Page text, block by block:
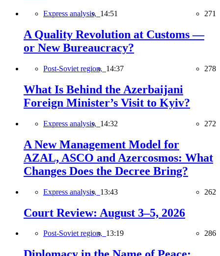
Express analysis, 14:51 271
A Quality Revolution at Customs —
or New Bureaucracy?
Post-Soviet region, 14:37 278
What Is Behind the Azerbaijani
Foreign Minister’s Visit to Kyiv?
Express analysis, 14:32 272
A New Management Model for
AZAL, ASCO and Azercosmos: What
Changes Does the Decree Bring?
Express analysis, 13:43 262
Court Review: August 3–5, 2026
Post-Soviet region, 13:19 286